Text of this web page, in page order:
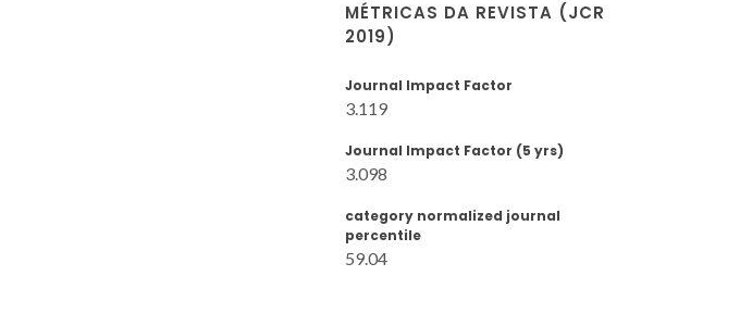
MÉTRICAS DA REVISTA (JCR
2019)
Journal Impact Factor
3.119
Journal Impact Factor (5 yrs)
3.098
category normalized journal
percentile
59.04